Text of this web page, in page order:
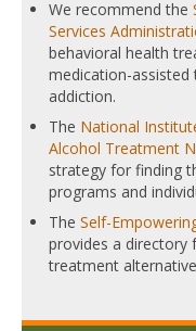
We recommend the
Services
behavioral health
medication-
addiction.
The National
Alcohol Treatment
strategy for finding
programs and
The Self-
provides a directory
treatment